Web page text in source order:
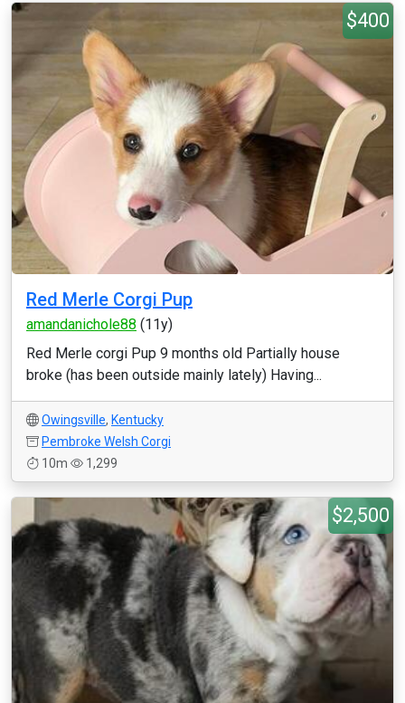
$400
Red Merle Corgi Pup
amandanichole88 (11y)
Red Merle corgi Pup 9 months old Partially house
broke (has been outside mainly lately) Having...
Owingsville, Kentucky
Pembroke Welsh Corgi
10m
1,299
$2,500